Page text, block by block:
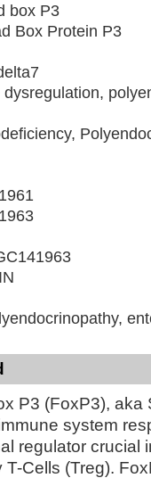
box P3
Box Protein P3
dysregulation,
P3 (FoxP3), aka
system
regulator crucial
T-Cells (Treg).